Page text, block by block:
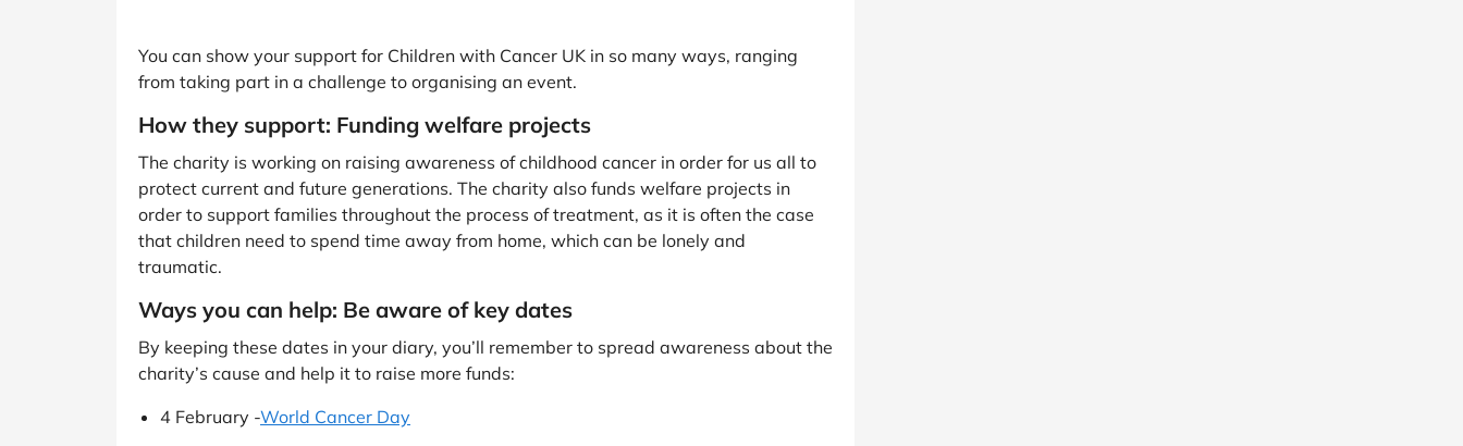
You can show your support for Children with Cancer UK in so many ways, ranging
from taking part in a challenge to organising an event.
How they support: Funding welfare projects
The charity is working on raising awareness of childhood cancer in order for us all to
protect current and future generations. The charity also funds welfare projects in
order to support families throughout the process of treatment, as it is often the case
that children need to spend time away from home, which can be lonely and
traumatic.
Ways you can help: Be aware of key dates
By keeping these dates in your diary, you’ll remember to spread awareness about the
charity’s cause and help it to raise more funds:
4 February -World Cancer Day